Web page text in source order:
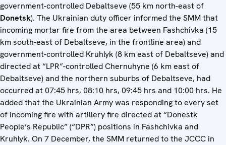
government-controlled Debaltseve (55 km north-east of
Donetsk). The Ukrainian duty officer informed the SMM that
incoming mortar fire from the area between Fashchivka (15
km south-east of Debaltseve, in the frontline area) and
government-controlled Kruhlyk (8 km east of Debaltseve) and
directed at “LPR”-controlled Chernuhyne (6 km east of
Debaltseve) and the northern suburbs of Debaltseve, had
occurred at 07:45 hrs, 08:10 hrs, 09:45 hrs and 10:00 hrs. He
added that the Ukrainian Army was responding to every set
of incoming fire with artillery fire directed at “Donestk
People’s Republic” (“DPR”) positions in Fashchivka and
Kruhlyk. On 7 December, the SMM returned to the JCCC in